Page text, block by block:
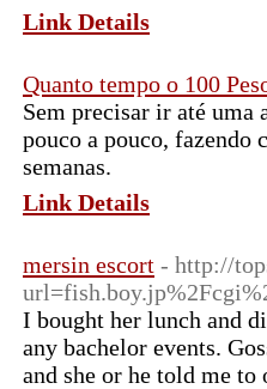
Link Details
Quanto tempo o 100
Sem precisar ir até uma
pouco a pouco, fazendo
semanas.
Link Details
mersin escort - http://
I bought her lunch and
any bachelor events.
and she or he told me